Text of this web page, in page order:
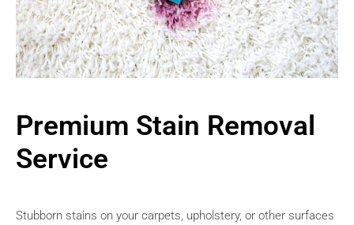
Premium Stain Removal
Service
Stubborn stains on your carpets, upholstery, or other surfaces